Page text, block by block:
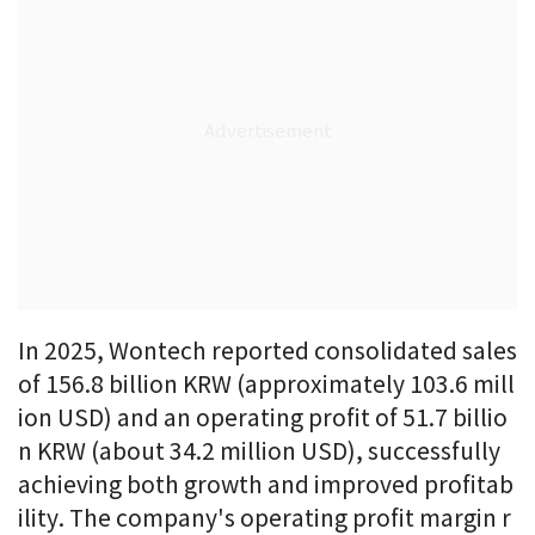
In 2025, Wontech reported consolidated sales
of 156.8 billion KRW (approximately 103.6 mill
ion USD) and an operating profit of 51.7 billio
n KRW (about 34.2 million USD), successfully
achieving both growth and improved profitab
ility. The company's operating profit margin r